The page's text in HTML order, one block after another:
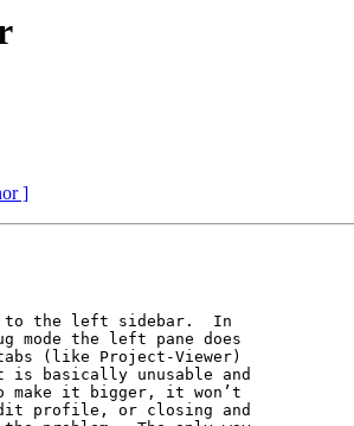
]
to the left sidebar.  In
the left pane does
(like Project-Viewer)
basically unusable and
make it bigger, it won’t
profile, or closing and